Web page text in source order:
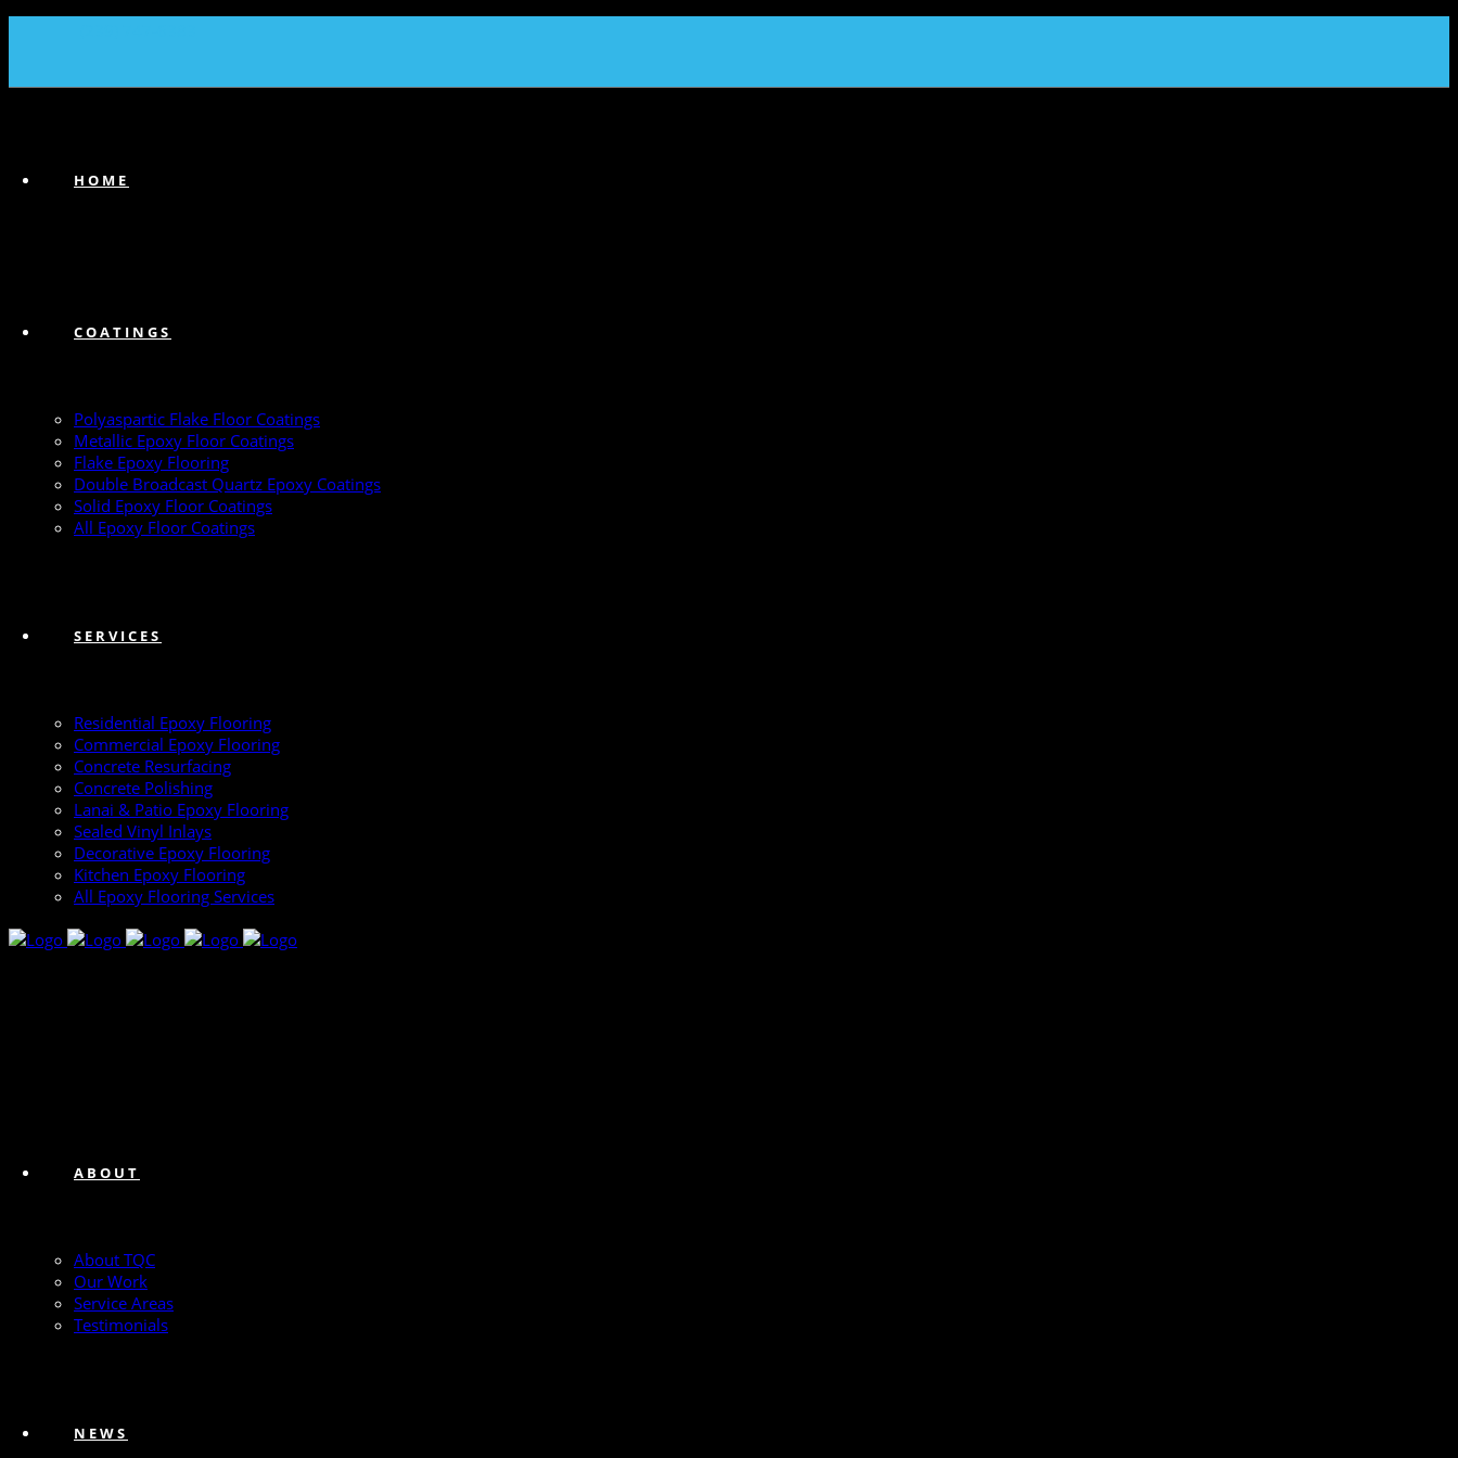
HOME
COATINGS
Polyaspartic Flake Floor Coatings
Metallic Epoxy Floor Coatings
Flake Epoxy Flooring
Double Broadcast Quartz Epoxy Coatings
Solid Epoxy Floor Coatings
All Epoxy Floor Coatings
SERVICES
Residential Epoxy Flooring
Commercial Epoxy Flooring
Concrete Resurfacing
Concrete Polishing
Lanai & Patio Epoxy Flooring
Sealed Vinyl Inlays
Decorative Epoxy Flooring
Kitchen Epoxy Flooring
All Epoxy Flooring Services
ABOUT
About TQC
Our Work
Service Areas
Testimonials
NEWS